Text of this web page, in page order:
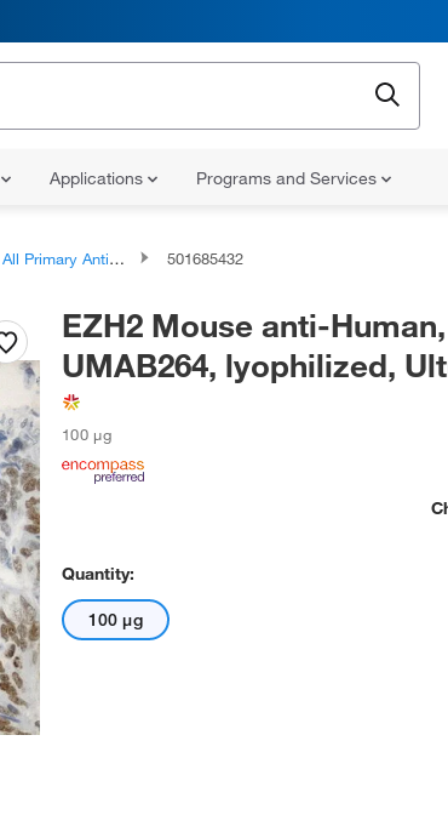
Applications Programs and Services
All Primary Antibodies 501685432
EZH2 Mouse anti-
UMAB264, lyophilized,
100 μg
Quantity:
100 μg